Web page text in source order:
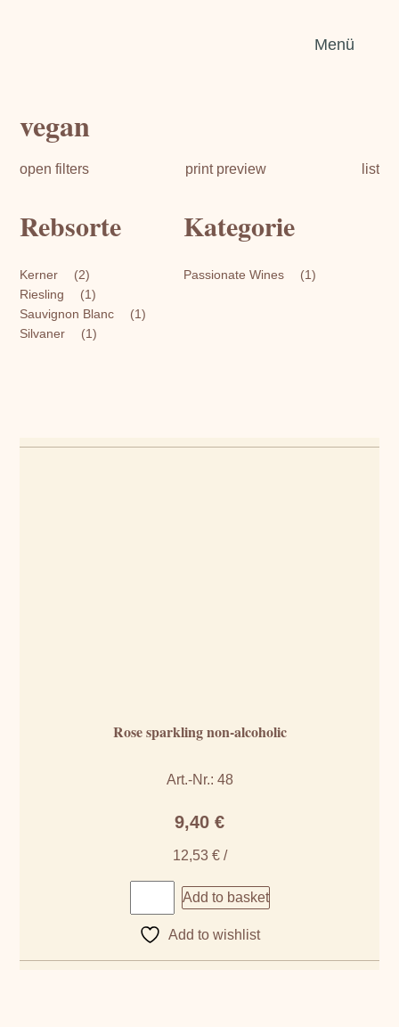
Menü
vegan
open filters print preview list
Rebsorte
Kerner
(2)
Riesling
(1)
Sauvignon Blanc
(1)
Silvaner
(1)
Kategorie
Passionate Wines (1)
Rose sparkling non-alcoholic
Art.-Nr.: 48
9,40 €
12,53 €/
Add to basket
Add to wishlist